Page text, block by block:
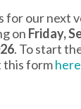
© 2026 |
for our next
on Friday,
. To start
this formhere